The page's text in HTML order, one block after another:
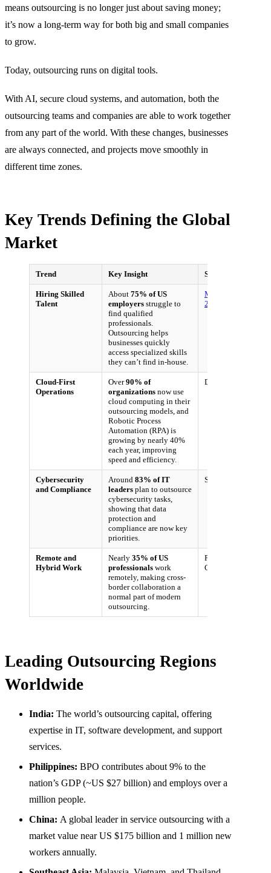
means outsourcing is no longer just about saving money;
it’s now a long-term way for both big and small companies
to grow.
Today, outsourcing runs on digital tools.
With AI, secure cloud systems, and automation, both the
outsourcing teams and companies are able to work together
from any part of the world. With these changes, businesses
are always connected, and projects move smoothly in
different time zones.
Key Trends Defining the Global
Market
Trend Key Insight Source
Hiring Skilled
Talent
About 75% of US
employers struggle to
find qualified
professionals.
Outsourcing helps
businesses quickly
access specialized skills
they can’t find in-house.
ManpowerGroup,
2022
Cloud-First
Operations
Over90% of
organizations now use
cloud computing in their
outsourcing models, and
Robotic Process
Automation (RPA) is
growing by nearly 40%
each year, improving
speed and efficiency.
Deloitte, 2024
Cybersecurity
and Compliance
Around 83% of IT
leaders plan to outsource
cybersecurity tasks,
showing that data
protection and
compliance are now key
priorities.
Syntax, 2024
Remote and
Hybrid Work
Nearly 35% of US
professionals work
remotely, making cross-
border collaboration a
normal part of modern
outsourcing.
Pew Research
Center, 2023
Leading Outsourcing Regions
Worldwide
India: The world’s outsourcing capital, offering
expertise in IT, software development, and support
services.
Philippines: BPO contributes about 9% to the
nation’s GDP (~US $27 billion) and employs over a
million people.
China: A global leader in service outsourcing with a
market value near US $175 billion and 1 million new
workers annually.